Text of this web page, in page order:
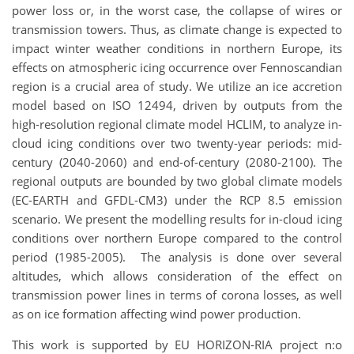
power loss or, in the worst case, the collapse of wires or
transmission towers. Thus, as climate change is expected to
impact winter weather conditions in northern Europe, its
effects on atmospheric icing occurrence over Fennoscandian
region is a crucial area of study. We utilize an ice accretion
model based on ISO 12494, driven by outputs from the
high-resolution regional climate model HCLIM, to analyze in-
cloud icing conditions over two twenty-year periods: mid-
century (2040-2060) and end-of-century (2080-2100). The
regional outputs are bounded by two global climate models
(EC-EARTH and GFDL-CM3) under the RCP 8.5 emission
scenario. We present the modelling results for in-cloud icing
conditions over northern Europe compared to the control
period (1985-2005). The analysis is done over several
altitudes, which allows consideration of the effect on
transmission power lines in terms of corona losses, as well
as on ice formation affecting wind power production.
This work is supported by EU HORIZON-RIA project n:o